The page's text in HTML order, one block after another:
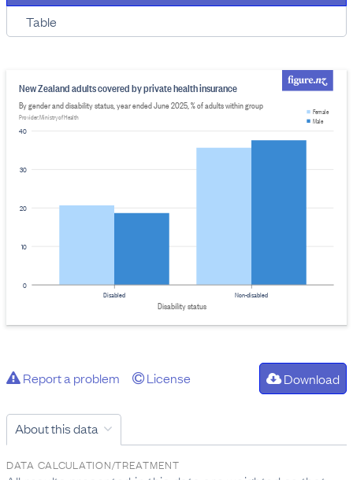
Table
0
10
20
30
40
New Zealand adults covered by private health insurance
By gender and disability status, year ended June 2025, % of adults within group
Provider: Ministry of Health
Disabled Non-disabled
Disability status
Female
Male
Report a problem License Download
About this data
DATA CALCULATION/TREATMENT